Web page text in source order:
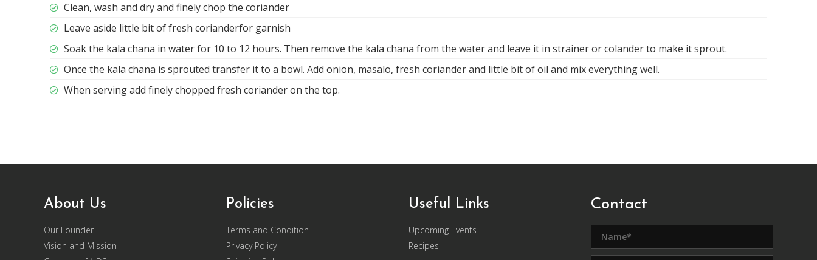
Clean, wash and dry and finely chop the coriander
Leave aside little bit of fresh corianderfor garnish
Soak the kala chana in water for 10 to 12 hours. Then remove the kala chana from the water and leave it in strainer or colander to make it sprout.
Once the kala chana is sprouted transfer it to a bowl. Add onion, masalo, fresh coriander and little bit of oil and mix everything well.
When serving add finely chopped fresh coriander on the top.
About Us
Our Founder
Vision and Mission
Policies
Terms and Condition
Privacy Policy
Useful Links
Upcoming Events
Recipes
Contact